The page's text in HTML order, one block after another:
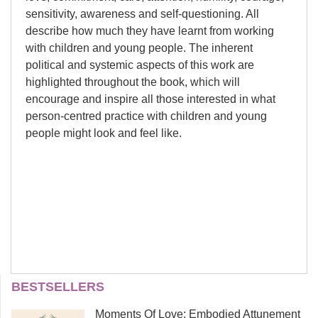
sensitivity, awareness and self-questioning. All
describe how much they have learnt from working
with children and young people. The inherent
political and systemic aspects of this work are
highlighted throughout the book, which will
encourage and inspire all those interested in what
person-centred practice with children and young
people might look and feel like.
Richard House and Sue Palmer
Suzanne Keys
and supervisor in private practice and
BESTSELLERS
Moments Of Love: Embodied Attunement